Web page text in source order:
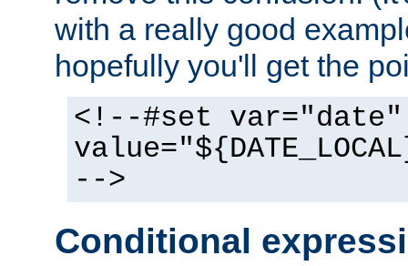
with a really good
hopefully you'll get the
<!--#set var="date"
-->
Conditional